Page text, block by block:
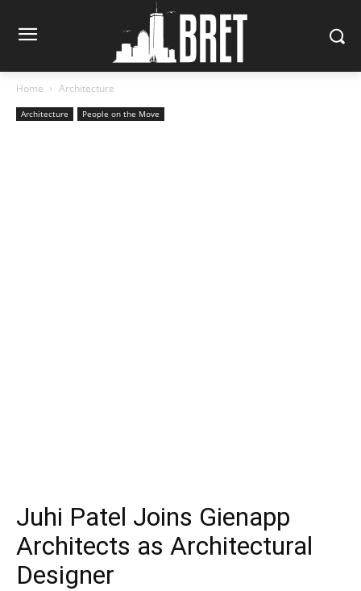
Home Architecture
Architecture People on the Move
Juhi Patel Joins Gienapp
Architects as Architectural
Designer